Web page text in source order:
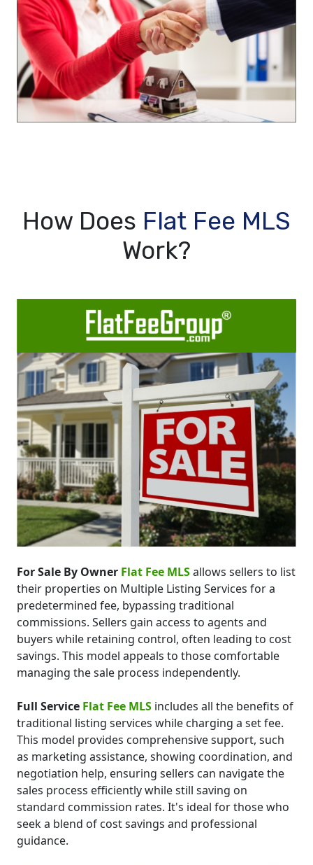
How Does Flat Fee MLS
Work?
For Sale By Owner Flat Fee MLSallows sellers to list
their properties on Multiple Listing Services for a
predetermined fee, bypassing traditional
commissions. Sellers gain access to agents and
buyers while retaining control, often leading to cost
savings. This model appeals to those comfortable
managing the sale process independently.
Full Service Flat Fee MLS includes all the benefits of
traditional listing services while charging a set fee.
This model provides comprehensive support, such
as marketing assistance, showing coordination, and
negotiation help, ensuring sellers can navigate the
sales process efficiently while still saving on
standard commission rates. It's ideal for those who
seek a blend of cost savings and professional
guidance.